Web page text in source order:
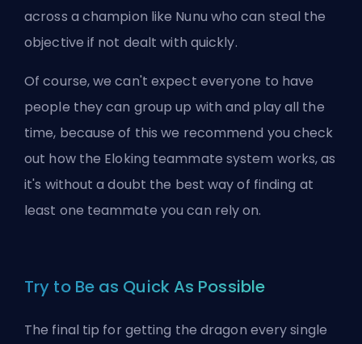
across a champion like Nunu who can steal the
objective if not dealt with quickly.
Of course, we can't expect everyone to have
people they can group up with and play all the
time, because of this we recommend you check
out how the Eloking teammate system works, as
it's without a doubt the best way of finding at
least one teammate you can rely on.
Try to Be as Quick As Possible
The final tip for getting the dragon every single